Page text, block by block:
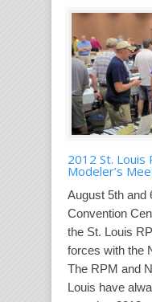
2012 St.
Modeler’s
August 5th and
Convention
the St. Louis
forces with the
The RPM and
Louis have